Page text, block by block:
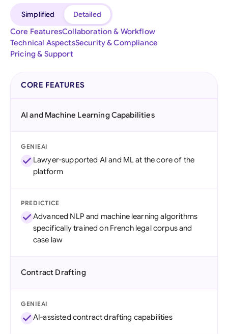
Simplified
Detailed
Core FeaturesCollaboration & Workflow
Technical AspectsSecurity & Compliance
Pricing & Support
CORE FEATURES
AI and Machine Learning Capabilities
GENIEAI
Lawyer-supported AI and ML at the core of the
platform
PREDICTICE
Advanced NLP and machine learning algorithms
specifically trained on French legal corpus and
case law
Contract Drafting
GENIEAI
AI-assisted contract drafting capabilities